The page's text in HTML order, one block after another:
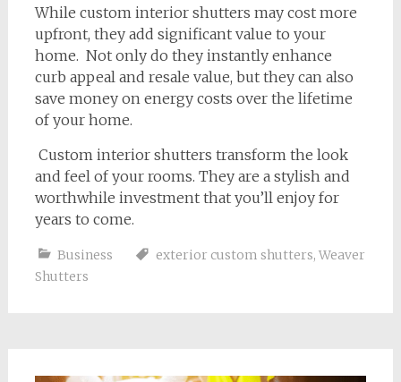
While custom interior shutters may cost more
upfront, they add significant value to your
home. Not only do they instantly enhance
curb appeal and resale value, but they can also
save money on energy costs over the lifetime
of your home.
Custom interior shutters transform the look
and feel of your rooms. They are a stylish and
worthwhile investment that you’ll enjoy for
years to come.
Business exterior custom shutters, Weaver
Shutters